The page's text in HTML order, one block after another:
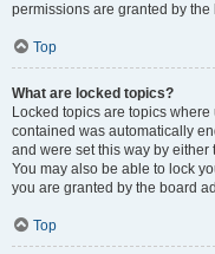
permissions are granted by the
Top
What are locked topics?
Locked topics are topics
contained was automatically
and were set this way by
You may also be able to lock
you are granted by the board
Top